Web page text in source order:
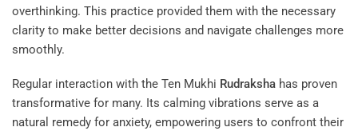
overthinking. This practice provided them with the necessary
clarity to make better decisions and navigate challenges more
smoothly.
Regular interaction with the Ten Mukhi Rudraksha has proven
transformative for many. Its calming vibrations serve as a
natural remedy for anxiety, empowering users to confront their